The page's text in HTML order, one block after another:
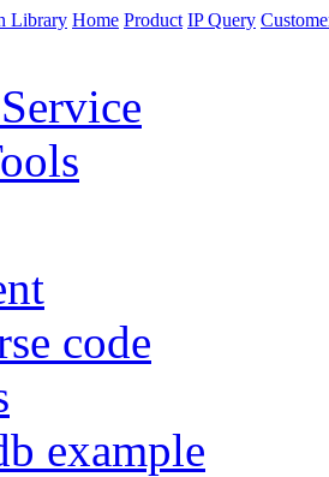
Home Product IP Query
code
example